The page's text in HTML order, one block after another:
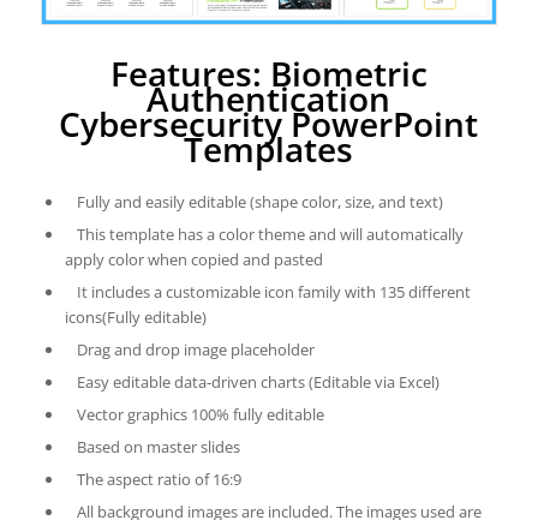
Features: Biometric
Authentication
Cybersecurity PowerPoint
Templates
Fully and easily editable (shape color, size, and text)
This template has a color theme and will automatically
apply color when copied and pasted
It includes a customizable icon family with 135 different
icons(Fully editable)
Drag and drop image placeholder
Easy editable data-driven charts (Editable via Excel)
Vector graphics 100% fully editable
Based on master slides
The aspect ratio of 16:9
All background images are included. The images used are